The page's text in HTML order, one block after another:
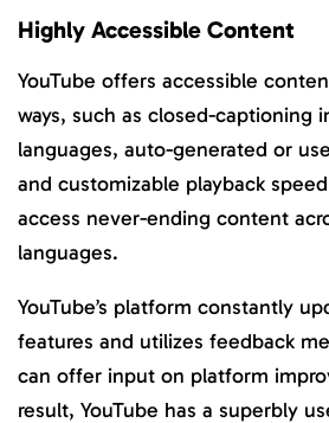
Highly Accessible Content
YouTube offers accessible
ways, such as closed-captioning
languages, auto-generated or
and customizable playback
access never-ending content
languages.
YouTube’s platform constantly
features and utilizes feedback
can offer input on platform
result, YouTube has a superbly